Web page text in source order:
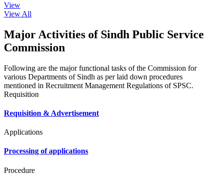
View
View All
Major Activities of Sindh Public Service
Commission
Following are the major functional tasks of the Commission for
various Departments of Sindh as per laid down procedures
mentioned in Recruitment Management Regulations of SPSC.
Requisition
Requisition & Advertisement
Applications
Processing of applications
Procedure